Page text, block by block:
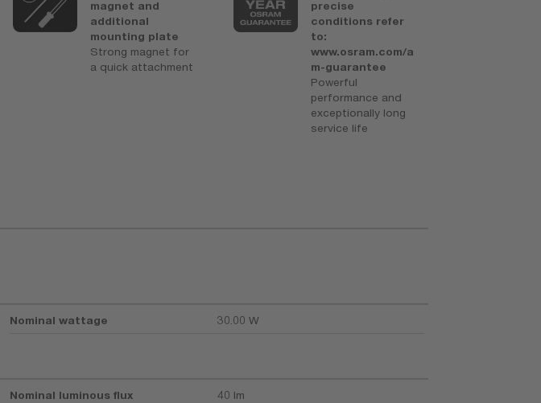
magnet and
additional
mounting plate
Strong magnet for
a quick attachment
precise
conditions refer
to:
www.osram.com/a
m-guarantee
Powerful
performance and
exceptionally long
service life
Nominal wattage 30.00 W
Nominal luminous flux 40 lm